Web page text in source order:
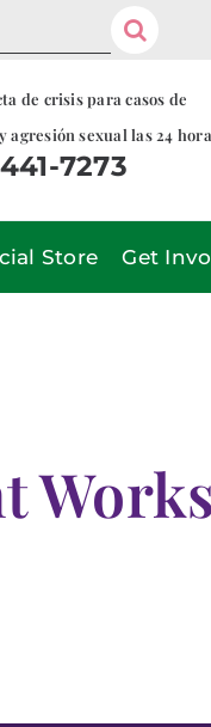
de crisis para casos de
agresión sexual las 24
7273
Store Get